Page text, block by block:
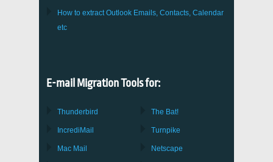
How to extractOutlook Emails, Contacts, Calendar
etc
E-mail Migration Tools for:
Thunderbird
IncrediMail
Mac Mail
The Bat!
Turnpike
Netscape